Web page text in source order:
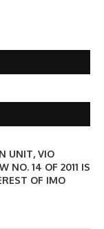
UNIT, VIO
NO. 14 OF 2011 IS
OF IMO